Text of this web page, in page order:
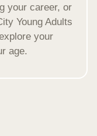
your career, or
Young Adults
your
age.